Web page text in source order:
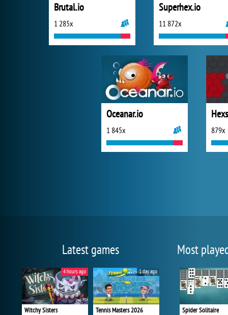
Brutal.io
1 285x
Superhex.io
11 872x
Oceanar.io
1 845x 879x
Latest games
Witchy Sisters
4 hours ago
Tennis Masters 2026
1 day ago
Most
Spider Solitaire